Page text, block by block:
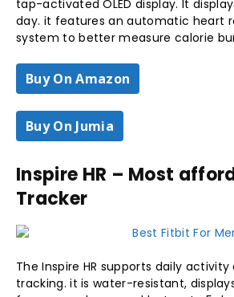
tap-activated OLED display. It
day. it features an automatic heart
system to better measure calorie
Buy On Amazon
Buy On Jumia
Inspire HR – Most
Tracker
The Inspire HR supports daily activity
tracking. it is water-resistant,